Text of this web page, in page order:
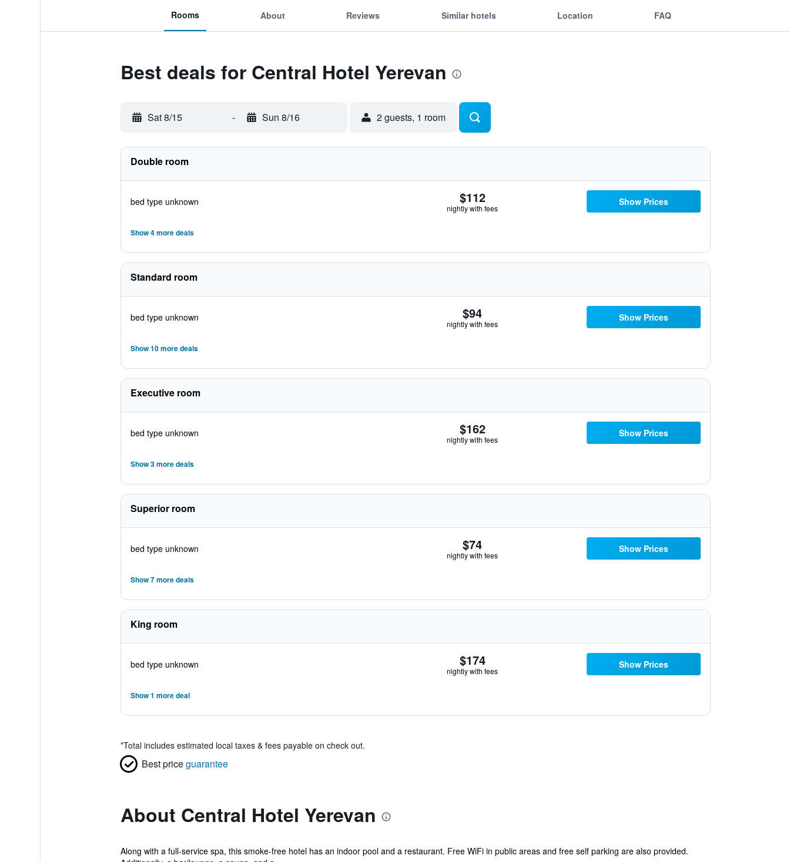
Rooms About Reviews Similar hotels Location FAQ
Best deals for Central Hotel Yerevan
Sat 8/15 - Sun 8/16 2 guests, 1 room
Double room
bed type unknown $112
nightly with fees
Show Prices
Show 4 more deals
Standard room
bed type unknown $94
nightly with fees
Show Prices
Show 10 more deals
Executive room
bed type unknown $162
nightly with fees
Show Prices
Show 3 more deals
Superior room
bed type unknown $74
nightly with fees
Show Prices
Show 7 more deals
King room
bed type unknown $174
nightly with fees
Show Prices
Show 1 more deal
*Total includes estimated local taxes & fees payable on check out.
Best priceguarantee
About Central Hotel Yerevan
Along with a full-service spa, this smoke-free hotel has an indoor pool and a restaurant. Free WiFi in public areas and free self parking are also provided.